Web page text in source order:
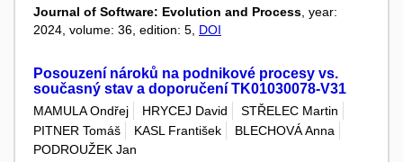
Journal of Software: Evolution and Process , year:
2024, volume: 36, edition: 5, DOI
Posouzení nároků na podnikové procesy vs.
současný stav a doporučení TK01030078-V31
MAMULA Ondřej HRYCEJ David
STŘELEC Martin
PITNER Tomáš
KASL František
BLECHOVÁ Anna
PODROUŽEK Jan